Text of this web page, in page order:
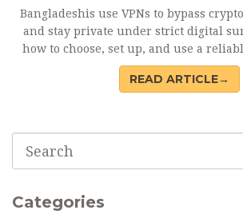
Bangladeshis use VPNs to bypass
and stay private under strict digital
how to choose, set up, and use a
crypto trading.
READ ARTICLE→
Categories